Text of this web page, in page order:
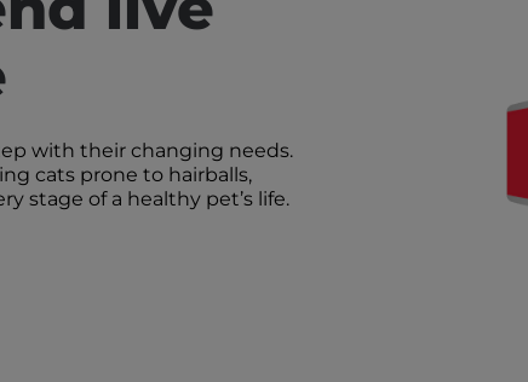
with their changing needs.
cats prone to hairballs,
stage of a healthy pet’s life.